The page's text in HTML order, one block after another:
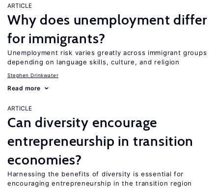
ARTICLE
Why does unemployment differ
for immigrants?
Unemployment risk varies greatly across immigrant groups
depending on language skills, culture, and religion
Stephen Drinkwater
Read more
ARTICLE
Can diversity encourage
entrepreneurship in transition
economies?
Harnessing the benefits of diversity is essential for
encouraging entrepreneurship in the transition region